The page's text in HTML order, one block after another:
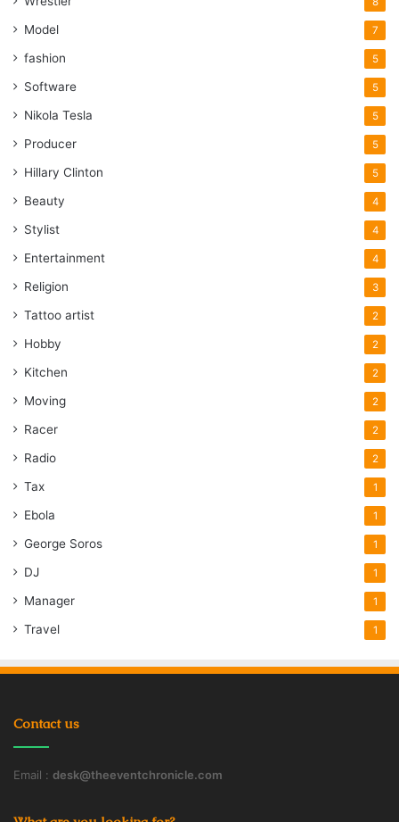
Model 7
fashion 5
Software 5
Nikola Tesla 5
Producer 5
Hillary Clinton 5
Beauty 4
Stylist 4
Entertainment 4
Religion 3
Tattoo artist 2
Hobby 2
Kitchen 2
Moving 2
Racer 2
Radio 2
Tax 1
Ebola 1
George Soros 1
DJ 1
Manager 1
Travel 1
Contact us
Email : desk@theeventchronicle.com